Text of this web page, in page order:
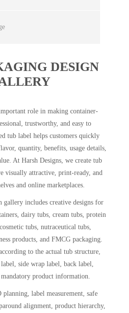
DESIGN
role in making container-
trustworthy, and easy to
tub label helps customers quickly
quantity, benefits, usage details,
At Harsh Designs, we create tub
visually attractive, print-ready, and
and online marketplaces.
gallery includes creative designs for
dairy tubs, cream tubs, protein
tubs, nutraceutical tubs,
products, and FMCG packaging.
to the actual tub structure,
side wrap label, back label,
product information.
label measurement, safe
alignment, product hierarchy,